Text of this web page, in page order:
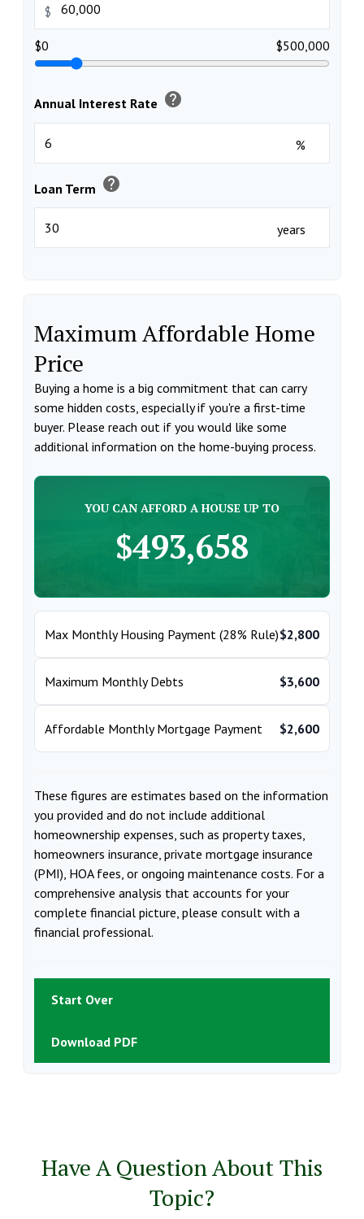
$
$0 $500,000
Annual Interest Rate help
%
Loan Term help
years
Maximum Affordable Home
Price
Buying a home is a big commitment that can carry
some hidden costs, especially if you're a first-time
buyer. Please reach out if you would like some
additional information on the home-buying process.
YOU CAN AFFORD A HOUSE UP TO
$493,658
Max Monthly Housing Payment (28% Rule)$2,800
Maximum Monthly Debts $3,600
Affordable Monthly Mortgage Payment $2,600
These figures are estimates based on the information
you provided and do not include additional
homeownership expenses, such as property taxes,
homeowners insurance, private mortgage insurance
(PMI), HOA fees, or ongoing maintenance costs. For a
comprehensive analysis that accounts for your
complete financial picture, please consult with a
financial professional.
Start Over
Download PDF
Have A Question About This
Topic?